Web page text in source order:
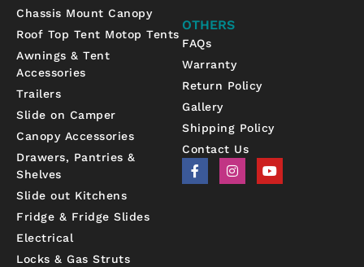
Chassis Mount Canopy
Roof Top Tent Motop Tents
Awnings & Tent
Accessories
Trailers
Slide on Camper
Canopy Accessories
Drawers, Pantries &
Shelves
Slide out Kitchens
Fridge & Fridge Slides
Electrical
Locks & Gas Struts
OTHERS
FAQs
Warranty
Return Policy
Gallery
Shipping Policy
Contact Us
F
a
c
I
n
s
Y
o
u